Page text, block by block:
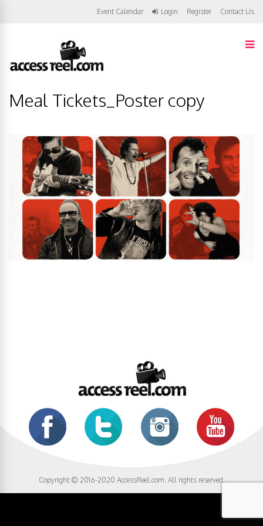
Event Calendar Login Register Contact Us
Meal Tickets_Poster copy
Copyright © 2016-2020 AccessReel.com. All rights reserved.